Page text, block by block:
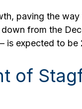
paving the
from the
expected to be
of